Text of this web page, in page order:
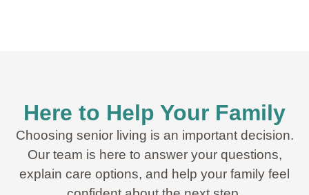
Here to Help Your Family
Choosing senior living is an important decision.
Our team is here to answer your questions,
explain care options, and help your family feel